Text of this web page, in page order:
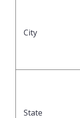
City
State